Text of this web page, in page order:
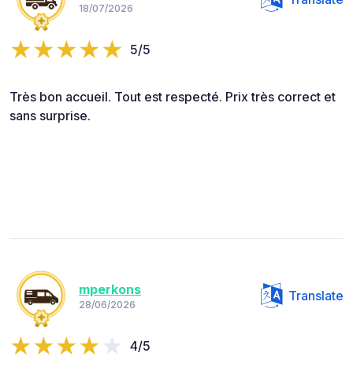
18/07/2026
5/5
Très bon accueil. Tout est respecté. Prix très correct et
sans surprise.
mperkons
28/06/2026
Translate
4/5